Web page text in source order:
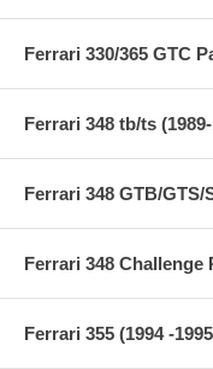
Ferrari 330/365 GTC
Ferrari 348 tb/ts
Ferrari 348 GTB/GTS/
Ferrari 348 Challenge
Ferrari 355 (1994 -